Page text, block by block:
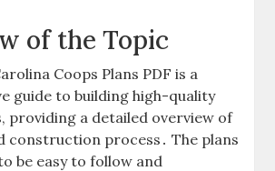
of the Topic
Coops Plans PDF is a
guide to building high-quality
providing a detailed overview of
construction process․ The plans
be easy to follow and